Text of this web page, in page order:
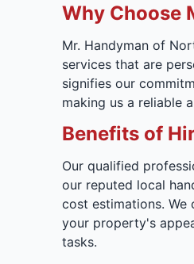
Why Choose
Mr. Handyman of
services that are
signifies our
making us a reliable
Benefits of
Our qualified
our reputed local
cost estimations.
your property's
tasks.